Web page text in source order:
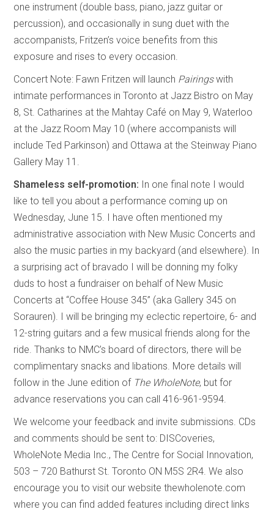
one instrument (double bass, piano, jazz guitar or
percussion), and occasionally in sung duet with the
accompanists, Fritzen’s voice benefits from this
exposure and rises to every occasion.
Concert Note: Fawn Fritzen will launch Pairingswith
intimate performances in Toronto at Jazz Bistro on May
8, St. Catharines at the Mahtay Café on May 9, Waterloo
at the Jazz Room May 10 (where accompanists will
include Ted Parkinson) and Ottawa at the Steinway Piano
Gallery May 11.
Shameless self-promotion: In one final note I would
like to tell you about a performance coming up on
Wednesday, June 15. I have often mentioned my
administrative association with New Music Concerts and
also the music parties in my backyard (and elsewhere). In
a surprising act of bravado I will be donning my folky
duds to host a fundraiser on behalf of New Music
Concerts at “Coffee House 345” (aka Gallery 345 on
Sorauren). I will be bringing my eclectic repertoire, 6- and
12-string guitars and a few musical friends along for the
ride. Thanks to NMC’s board of directors, there will be
complimentary snacks and libations. More details will
follow in the June edition of The WholeNote, but for
advance reservations you can call 416-961-9594.
We welcome your feedback and invite submissions. CDs
and comments should be sent to: DISCoveries,
WholeNote Media Inc., The Centre for Social Innovation,
503 – 720 Bathurst St. Toronto ON M5S 2R4. We also
encourage you to visit our website thewholenote.com
where you can find added features including direct links